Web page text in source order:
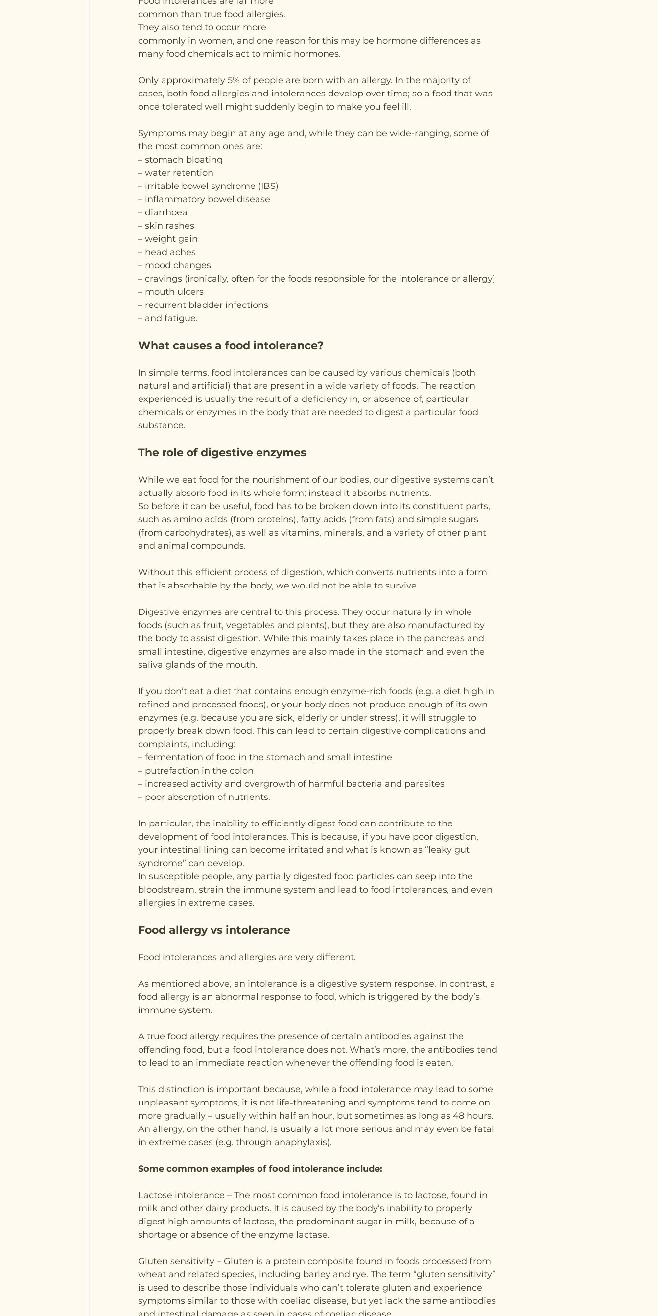
common than true food allergies.
They also tend to occur more
commonly in women, and one reason for this may be hormone differences as
many food chemicals act to mimic hormones.
Only approximately 5% of people are born with an allergy. In the majority of
cases, both food allergies and intolerances develop over time; so a food that was
once tolerated well might suddenly begin to make you feel ill.
Symptoms may begin at any age and, while they can be wide-ranging, some of
the most common ones are:
– stomach bloating
– water retention
– irritable bowel syndrome (IBS)
– inflammatory bowel disease
– diarrhoea
– skin rashes
– weight gain
– head aches
– mood changes
– cravings (ironically, often for the foods responsible for the intolerance or allergy)
– mouth ulcers
– recurrent bladder infections
– and fatigue.
What causes a food intolerance?
In simple terms, food intolerances can be caused by various chemicals (both
natural and artificial) that are present in a wide variety of foods. The reaction
experienced is usually the result of a deficiency in, or absence of, particular
chemicals or enzymes in the body that are needed to digest a particular food
substance.
The role of digestive enzymes
While we eat food for the nourishment of our bodies, our digestive systems can’t
actually absorb food in its whole form; instead it absorbs nutrients.
So before it can be useful, food has to be broken down into its constituent parts,
such as amino acids (from proteins), fatty acids (from fats) and simple sugars
(from carbohydrates), as well as vitamins, minerals, and a variety of other plant
and animal compounds.
Without this efficient process of digestion, which converts nutrients into a form
that is absorbable by the body, we would not be able to survive.
Digestive enzymes are central to this process. They occur naturally in whole
foods (such as fruit, vegetables and plants), but they are also manufactured by
the body to assist digestion. While this mainly takes place in the pancreas and
small intestine, digestive enzymes are also made in the stomach and even the
saliva glands of the mouth.
If you don’t eat a diet that contains enough enzyme-rich foods (e.g. a diet high in
refined and processed foods), or your body does not produce enough of its own
enzymes (e.g. because you are sick, elderly or under stress), it will struggle to
properly break down food. This can lead to certain digestive complications and
complaints, including:
– fermentation of food in the stomach and small intestine
– putrefaction in the colon
– increased activity and overgrowth of harmful bacteria and parasites
– poor absorption of nutrients.
In particular, the inability to efficiently digest food can contribute to the
development of food intolerances. This is because, if you have poor digestion,
your intestinal lining can become irritated and what is known as “leaky gut
syndrome” can develop.
In susceptible people, any partially digested food particles can seep into the
bloodstream, strain the immune system and lead to food intolerances, and even
allergies in extreme cases.
Food allergy vs intolerance
Food intolerances and allergies are very different.
As mentioned above, an intolerance is a digestive system response. In contrast, a
food allergy is an abnormal response to food, which is triggered by the body’s
immune system.
A true food allergy requires the presence of certain antibodies against the
offending food, but a food intolerance does not. What’s more, the antibodies tend
to lead to an immediate reaction whenever the offending food is eaten.
This distinction is important because, while a food intolerance may lead to some
unpleasant symptoms, it is not life-threatening and symptoms tend to come on
more gradually – usually within half an hour, but sometimes as long as 48 hours.
An allergy, on the other hand, is usually a lot more serious and may even be fatal
in extreme cases (e.g. through anaphylaxis).
Some common examples of food intolerance include:
Lactose intolerance – The most common food intolerance is to lactose, found in
milk and other dairy products. It is caused by the body’s inability to properly
digest high amounts of lactose, the predominant sugar in milk, because of a
shortage or absence of the enzyme lactase.
Gluten sensitivity – Gluten is a protein composite found in foods processed from
wheat and related species, including barley and rye. The term “gluten sensitivity”
is used to describe those individuals who can’t tolerate gluten and experience
symptoms similar to those with coeliac disease, but yet lack the same antibodies